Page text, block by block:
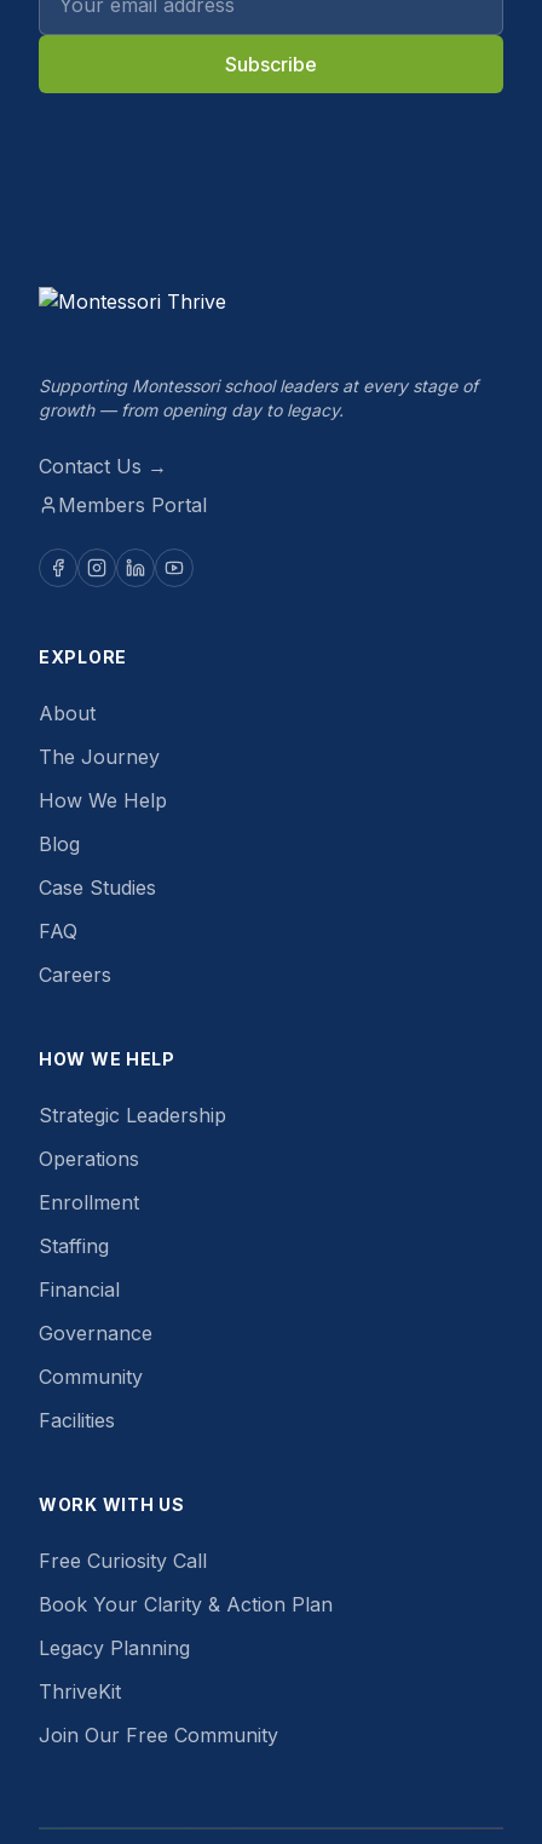
Subscribe
Supporting Montessori school leaders at every stage of
growth — from opening day to legacy.
Contact Us →
Members Portal
EXPLORE
About
The Journey
How We Help
Blog
Case Studies
FAQ
Careers
HOW WE HELP
Strategic Leadership
Operations
Enrollment
Staffing
Financial
Governance
Community
Facilities
WORK WITH US
Free Curiosity Call
Book Your Clarity & Action Plan
Legacy Planning
ThriveKit
Join Our Free Community